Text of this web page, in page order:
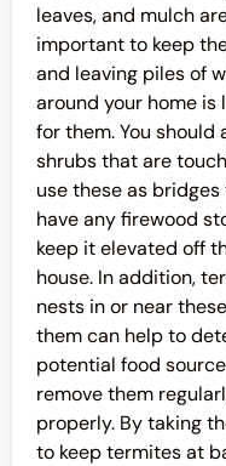
leaves, and mulch
important to keep
and leaving piles of
around your home is
for them. You
shrubs that are
use these as
have any firewood
keep it elevated off
house. In addition,
nests in or near
them can help to
potential food
remove them
properly. By taking
to keep termites at